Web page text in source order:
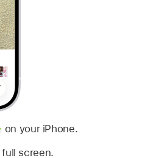
on your iPhone.
screen.